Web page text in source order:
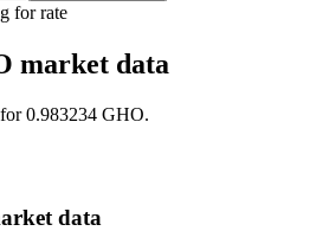
for rate
market data
0.983234 GHO.
data